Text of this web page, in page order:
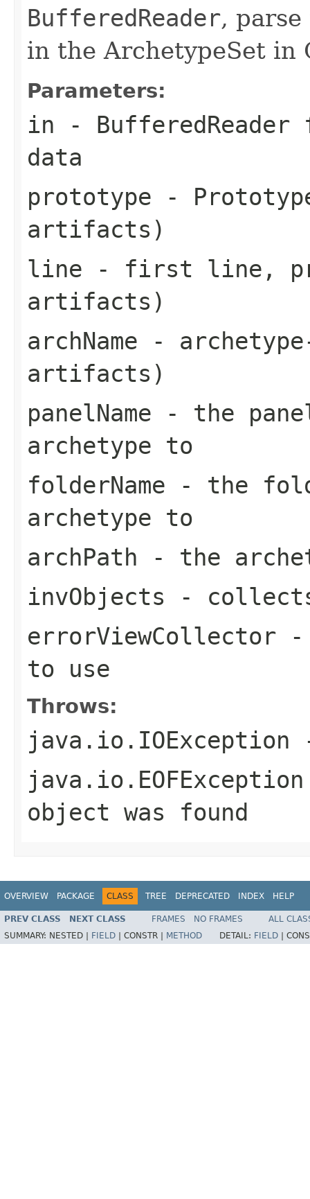
BufferedReader,
in the ArchetypeSet in
Parameters:
in - BufferedReader
data
prototype -
artifacts)
line - first line,
artifacts)
archName -
artifacts)
panelName - the
archetype to
folderName - the
archetype to
archPath - the
invObjects -
errorViewCollector -
to use
Throws:
java.io.IOException
java.io.EOFException
object was found
OVERVIEW PACKAGE CLASS TREE DEPRECATED INDEX HELP
PREV CLASS NEXT CLASS FRAMES NO FRAMES
ALL
SUMMARY: NESTED | FIELD CONSTR | METHOD DETAIL: FIELD